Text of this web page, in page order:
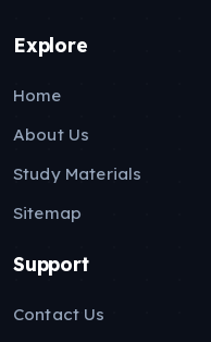
Explore
Home
About Us
Study Materials
Sitemap
Support
Contact Us